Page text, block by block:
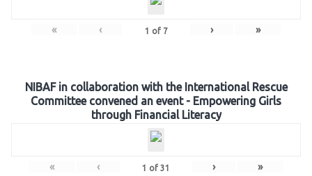
« ‹ 1 of 7 › »
NIBAF in collaboration with the International Rescue
Committee convened an event - Empowering Girls
through Financial Literacy
« ‹ 1 of 31 › »